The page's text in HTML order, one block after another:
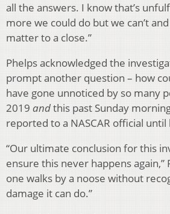
all the answers. I know that’s
more we could do but we can’t
matter to a close.”
Phelps acknowledged the
prompt another question – how
have gone unnoticed by so many
2019 andthis past Sunday
reported to a NASCAR official until
“Our ultimate conclusion for this
ensure this never happens again,”
one walks by a noose without
damage it can do.”